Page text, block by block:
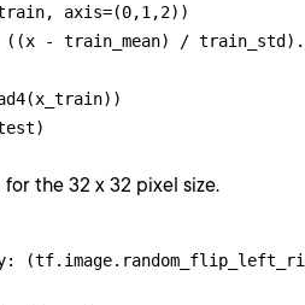
axis=(0,1,2))
((x - train_mean) /
the 32 x 32 pixel size.
y: